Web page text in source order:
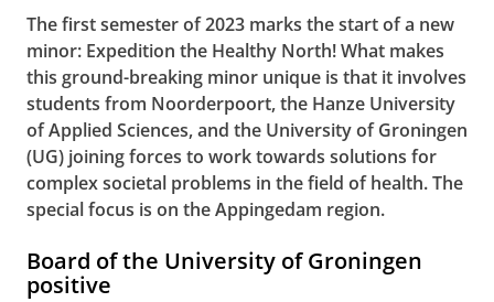
The first semester of 2023 marks the start of a new
minor: Expedition the Healthy North! What makes
this ground-breaking minor unique is that it involves
students from Noorderpoort, the Hanze University
of Applied Sciences, and the University of Groningen
(UG) joining forces to work towards solutions for
complex societal problems in the field of health. The
special focus is on the Appingedam region.
Board of the University of Groningen
positive